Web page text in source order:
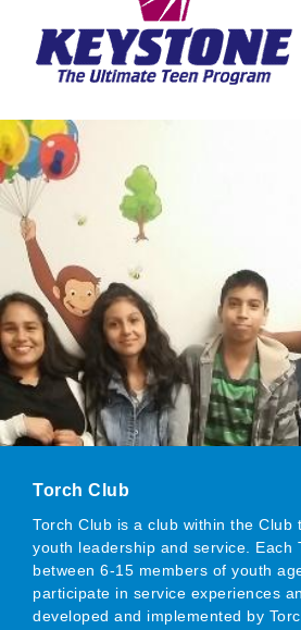
Torch Club
Torch Club is a club within the Club
youth leadership and service. Each
between 6-15 members of youth
participate in service experiences
developed and implemented by